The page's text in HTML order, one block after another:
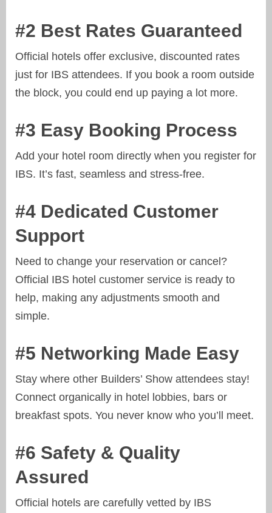
#2 Best Rates Guaranteed
Official hotels offer exclusive, discounted rates
just for IBS attendees. If you book a room outside
the block, you could end up paying a lot more.
#3 Easy Booking Process
Add your hotel room directly when you register for
IBS. It’s fast, seamless and stress-free.
#4 Dedicated Customer
Support
Need to change your reservation or cancel?
Official IBS hotel customer service is ready to
help, making any adjustments smooth and
simple.
#5 Networking Made Easy
Stay where other Builders’ Show attendees stay!
Connect organically in hotel lobbies, bars or
breakfast spots. You never know who you’ll meet.
#6 Safety & Quality
Assured
Official hotels are carefully vetted by IBS